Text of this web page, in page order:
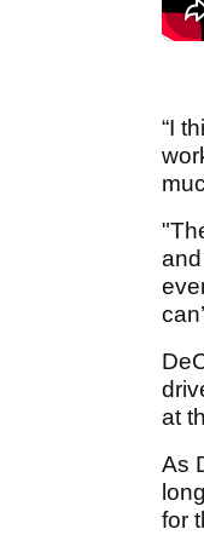
“I
at
As
for